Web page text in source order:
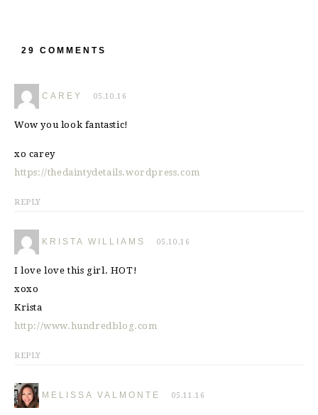
29 COMMENTS
CAREY 05.10.16
Wow you look fantastic!
xo carey
https://thedaintydetails.wordpress.com
REPLY
KRISTA WILLIAMS 05.10.16
I love love this girl. HOT!
xoxo
Krista
http://www.hundredblog.com
REPLY
MELISSA VALMONTE 05.11.16